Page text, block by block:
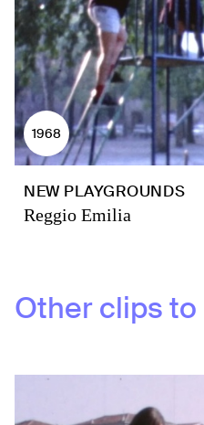
1968
NEW PLAYGROUNDS
Reggio Emilia
Other clips to